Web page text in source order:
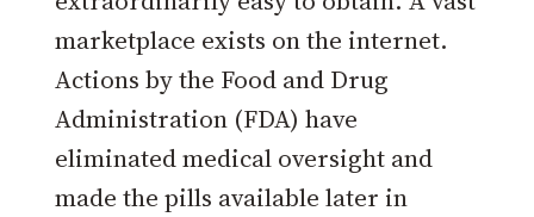
marketplace exists on the internet.
Actions by the Food and Drug
Administration (FDA) have
eliminated medical oversight and
made the pills available later in